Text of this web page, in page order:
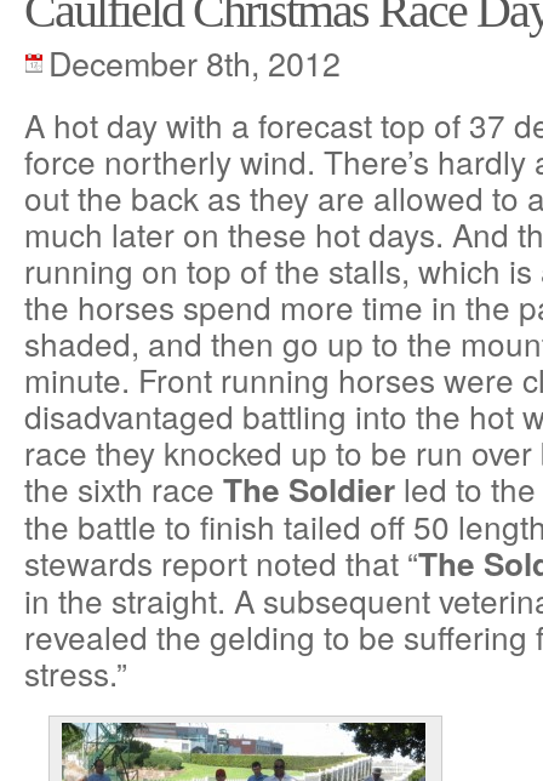
December 8th, 2012
A hot day with a forecast top of 37
force northerly wind. There’s
out the back as they are allowed to
much later on these hot days. And
running on top of the stalls, which
the horses spend more time in the
shaded, and then go up to the
minute. Front running horses were
disadvantaged battling into the hot
race they knocked up to be run
the sixth race The Soldierled to the
the battle to finish tailed off 50
stewards report noted that “The
in the straight. A subsequent
revealed the gelding to be suffering
stress.”